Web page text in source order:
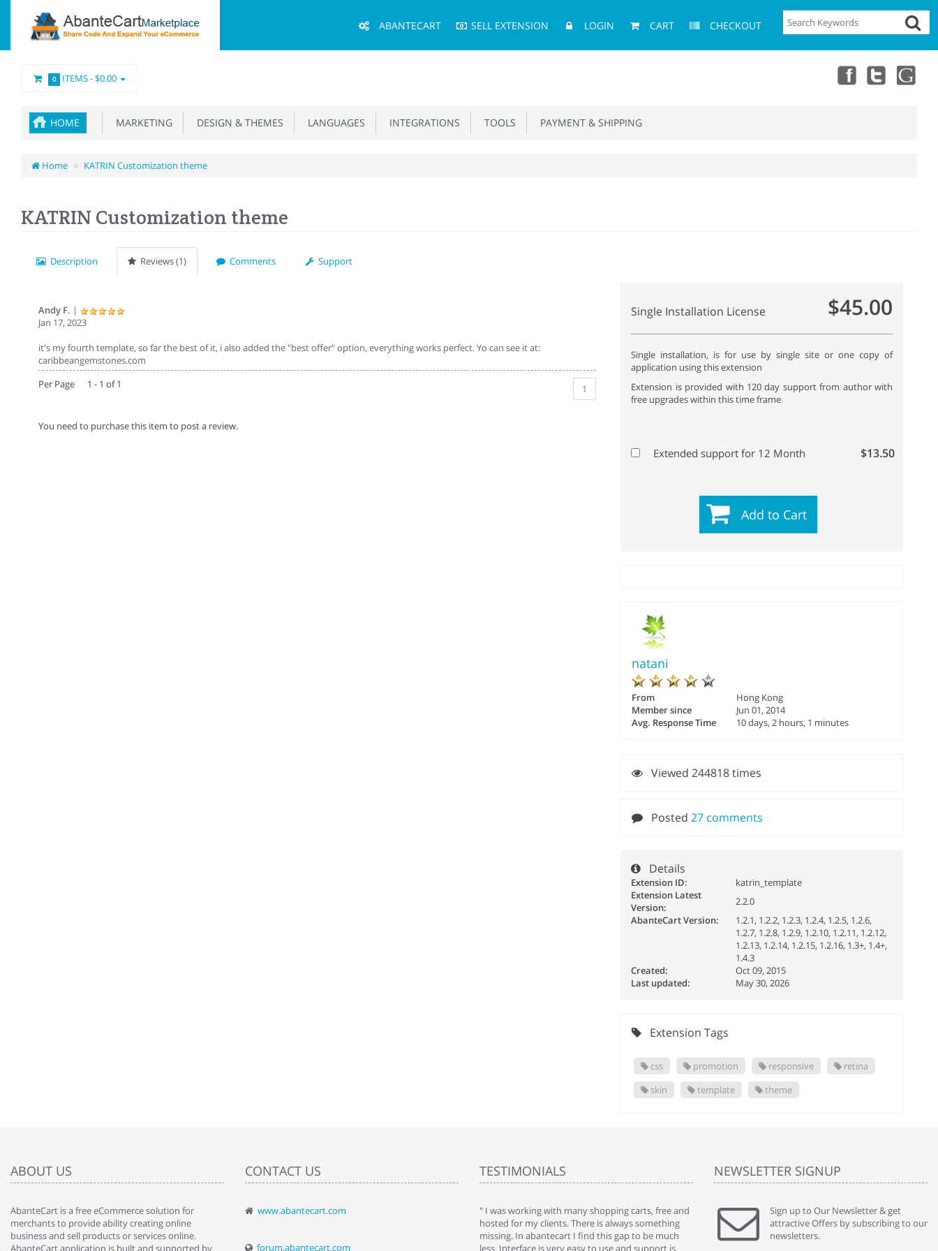
Menu
ABANTECART SELL EXTENSION LOGIN CART CHECKOUT
0 ITEMS -$0.00
HOME MARKETING DESIGN & THEMES LANGUAGES INTEGRATIONS TOOLS PAYMENT & SHIPPING
Home KATRIN Customization theme
KATRIN Customization theme
Description Reviews (1) Comments Support
Andy F. |
Jan 17, 2023
it's my fourth template, so far the best of it, i also added the "best offer" option, everything works perfect. Yo can see it at:
caribbeangemstones.com
Per Page 1 - 1 of 1
1
You need to purchase this item to post a review.
Single Installation License $45.00
Single installation, is for use by single site or one copy of
application using this extension
Extension is provided with 120 day support from author with
free upgrades within this time frame
Extended support for 12 Month $13.50
Add to Cart
natani
From
Hong Kong
Member since
Jun 01, 2014
Avg. Response Time
10 days, 2 hours, 1 minutes
Viewed 244818 times
Posted27 comments
Details
Extension ID:
katrin_template
Extension Latest
Version:
2.2.0
AbanteCart Version:
1.2.1, 1.2.2, 1.2.3, 1.2.4, 1.2.5, 1.2.6,
1.2.7, 1.2.8, 1.2.9, 1.2.10, 1.2.11, 1.2.12,
1.2.13, 1.2.14, 1.2.15, 1.2.16, 1.3+, 1.4+,
1.4.3
Created:
Oct 09, 2015
Last updated:
May 30, 2026
Extension Tags
css promotion responsive
retina
skin
template theme
ABOUT US
AbanteCart is a free eCommerce solution for
merchants to provide ability creating online
business and sell products or services online.
AbanteCart application is built and supported by
CONTACT US
www.abantecart.com
forum.abantecart.com
TESTIMONIALS
" Love the cart. I installed it a while back and use it
By : Liz Wattkins at shopping-cart-reviews.com
" I was working with many shopping carts, free and
hosted for my clients. There is always something
missing. In abantecart I find this gap to be much
less. Interface is very easy to use and support is
" Without a doubt the best cart I have used. The
title says it all - abantecart is undoubtedly the best I
have used. I'm not an expert in site setup, so
NEWSLETTER SIGNUP
Sign up to Our Newsletter & get
attractive Offers by subscribing to our
newsletters.